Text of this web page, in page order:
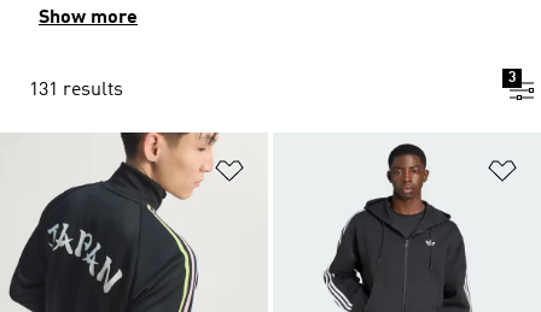
pair effortlessly with casual outings, or modern
grab these deals while you can.
Show more
131 results
3